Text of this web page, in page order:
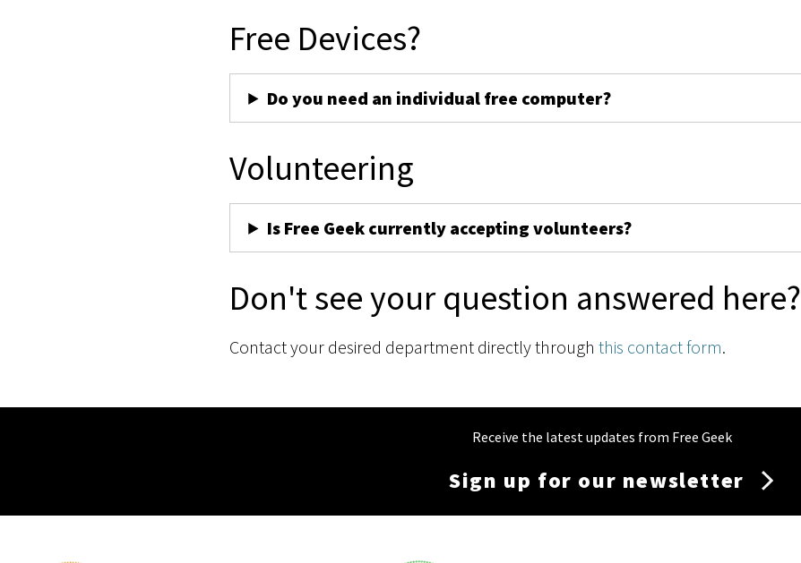
Free Devices?
Do you need an individual free computer?
Volunteering
Is Free Geek currently accepting volunteers?
Don't see your question answered here?
Contact your desired department directly throughthis contact form.
Receive the latest updates from Free Geek
Sign up for our newsletter